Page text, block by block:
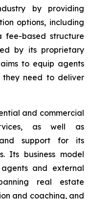
by providing
options, including
fee-based structure
by its proprietary
to equip agents
they need to deliver
and commercial
as well as
and support for its
Its business model
and external
real estate
and coaching, and